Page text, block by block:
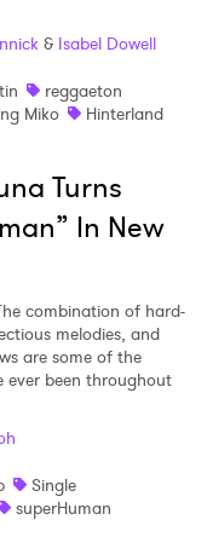
& Isabel Dowell
reggaeton
Miko Hinterland
Turns
In New
combination of hard-
melodies, and
are some of the
ever been throughout
Single
superHuman